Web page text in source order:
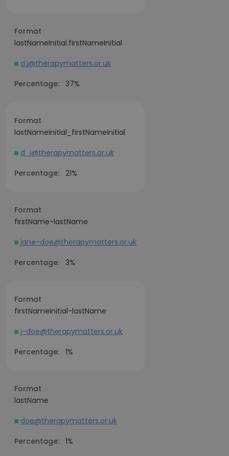
Format
lastNameInitial.firstNameInitial
d.j@therapymatters.or.uk
Percentage: 37%
Format
lastNameInitial_firstNameInitial
d_j@therapymatters.or.uk
Percentage: 21%
Format
firstName-lastName
jane-doe@therapymatters.or.uk
Percentage: 3%
Format
firstNameInitial-lastName
j-doe@therapymatters.or.uk
Percentage: 1%
Format
lastName
doe@therapymatters.or.uk
Percentage: 1%